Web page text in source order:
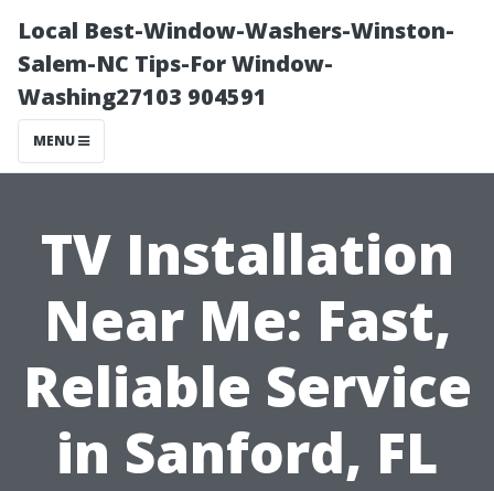
Local Best-Window-Washers-Winston-
Salem-NC Tips-For Window-
Washing27103 904591
MENU
TV Installation
Near Me: Fast,
Reliable Service
in Sanford, FL